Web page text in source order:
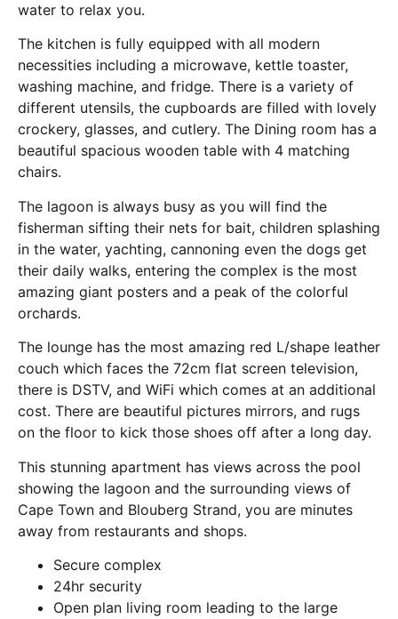
water to relax you.
The kitchen is fully equipped with all modern
necessities including a microwave, kettle toaster,
washing machine, and fridge. There is a variety of
different utensils, the cupboards are filled with lovely
crockery, glasses, and cutlery. The Dining room has a
beautiful spacious wooden table with 4 matching
chairs.
The lagoon is always busy as you will find the
fisherman sifting their nets for bait, children splashing
in the water, yachting, cannoning even the dogs get
their daily walks, entering the complex is the most
amazing giant posters and a peak of the colorful
orchards.
The lounge has the most amazing red L/shape leather
couch which faces the 72cm flat screen television,
there is DSTV, and WiFi which comes at an additional
cost. There are beautiful pictures mirrors, and rugs
on the floor to kick those shoes off after a long day.
This stunning apartment has views across the pool
showing the lagoon and the surrounding views of
Cape Town and Blouberg Strand, you are minutes
away from restaurants and shops.
Secure complex
24hr security
Open plan living room leading to the large